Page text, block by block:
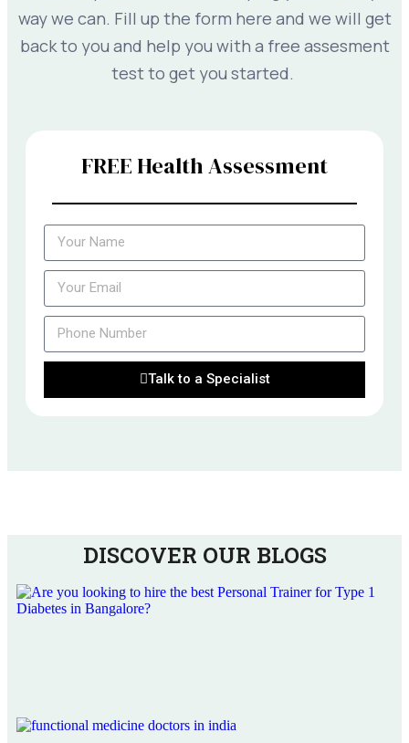
way we can. Fill up the form here and we will get
back to you and help you with a free assesment
test to get you started.
FREE Health Assessment
Talk to a Specialist
DISCOVER OUR BLOGS